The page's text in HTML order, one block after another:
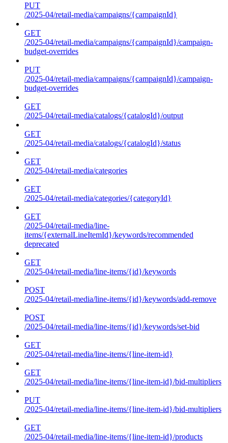
PUT
/2025-04/retail-media/campaigns/{campaignId}
GET
/2025-04/retail-media/campaigns/{campaignId}/campaign-
budget-overrides
PUT
/2025-04/retail-media/campaigns/{campaignId}/campaign-
budget-overrides
GET
/2025-04/retail-media/catalogs/{catalogId}/output
GET
/2025-04/retail-media/catalogs/{catalogId}/status
GET
/2025-04/retail-media/categories
GET
/2025-04/retail-media/categories/{categoryId}
GET
/2025-04/retail-media/line-
items/{externalLineItemId}/keywords/recommended
deprecated
GET
/2025-04/retail-media/line-items/{id}/keywords
POST
/2025-04/retail-media/line-items/{id}/keywords/add-remove
POST
/2025-04/retail-media/line-items/{id}/keywords/set-bid
GET
/2025-04/retail-media/line-items/{line-item-id}
GET
/2025-04/retail-media/line-items/{line-item-id}/bid-multipliers
PUT
/2025-04/retail-media/line-items/{line-item-id}/bid-multipliers
GET
/2025-04/retail-media/line-items/{line-item-id}/products